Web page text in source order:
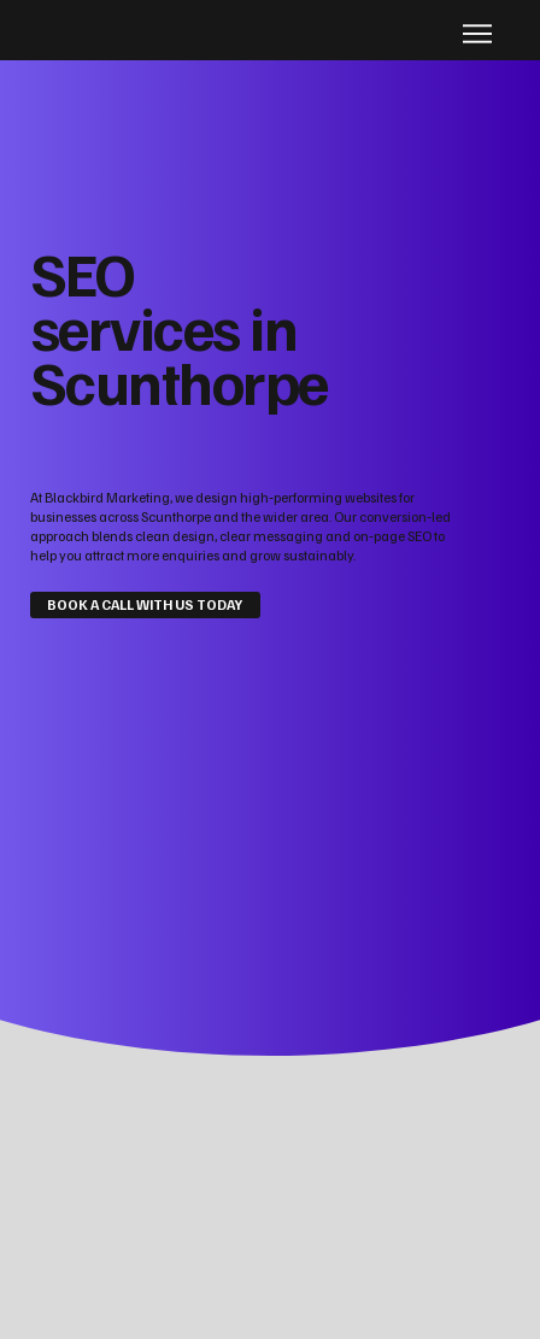
SEO
services in
Scunthorpe
At Blackbird Marketing, we design high‑performing websites for
businesses across Scunthorpe and the wider area. Our conversion‑led
approach blends clean design, clear messaging and on‑page SEO to
help you attract more enquiries and grow sustainably.
BOOK A CALL WITH US TODAY